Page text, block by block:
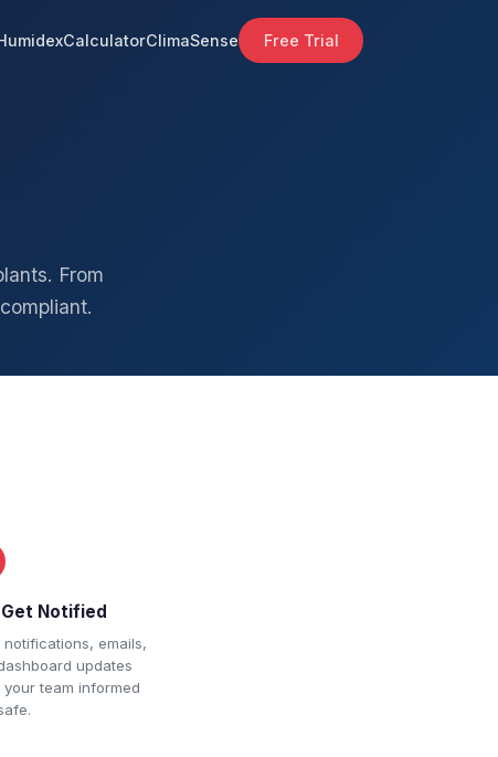
CalculatorClimaSense Free Trial
From
Get Notified
notifications, emails,
updates
your team informed